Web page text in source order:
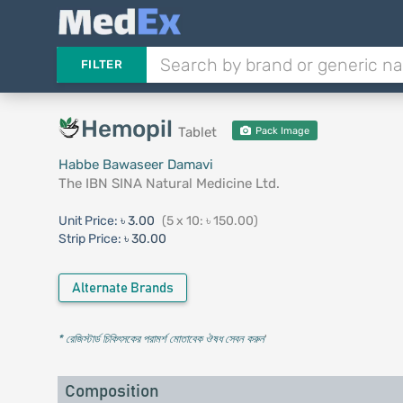
FILTER
HemopilTablet Pack Image
Habbe Bawaseer Damavi
The IBN SINA Natural Medicine Ltd.
Unit Price: ৳ 3.00 (5 x 10: ৳ 150.00)
Strip Price: ৳ 30.00
Alternate Brands
* রেজিস্টার্ড চিকিৎসকের পরামর্শ মোতাবেক ঔষধ সেবন করুন'
Composition